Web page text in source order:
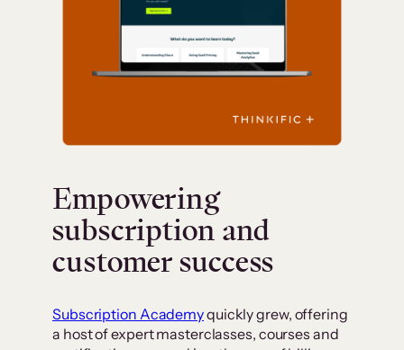
Empowering
subscription and
customer success
Subscription Academyquickly grew, offering
a host of expert masterclasses, courses and